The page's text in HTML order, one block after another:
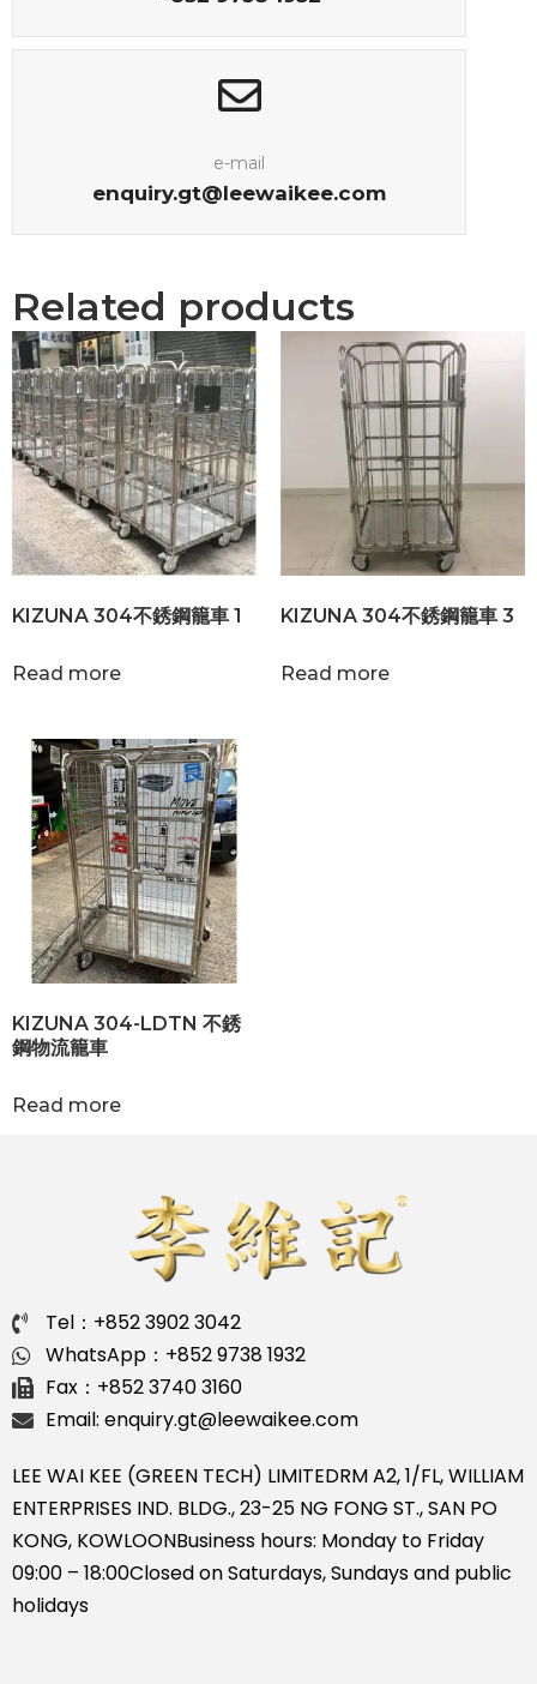
e-mail
enquiry.gt@leewaikee.com
Related products
KIZUNA 304不銹鋼籠車 1
Read more
KIZUNA 304不銹鋼籠車 3
Read more
KIZUNA 304-LDTN 不銹
鋼物流籠車
Read more
Tel：+852 3902 3042
WhatsApp：+852 9738 1932
Fax：+852 3740 3160
Email: enquiry.gt@leewaikee.com
LEE WAI KEE (GREEN TECH) LIMITEDRM A2, 1/FL, WILLIAM
ENTERPRISES IND. BLDG., 23-25 NG FONG ST., SAN PO
KONG, KOWLOONBusiness hours: Monday to Friday
09:00 – 18:00Closed on Saturdays, Sundays and public
holidays